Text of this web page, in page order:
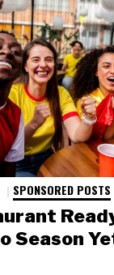
SPONSORED POSTS
Season